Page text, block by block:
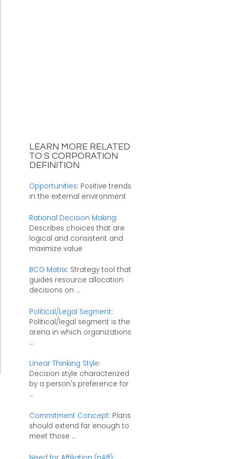
LEARN MORE RELATED
TO S CORPORATION
DEFINITION
Opportunities: Positive trends
in the external environment
Rational Decision Making:
Describes choices that are
logical and consistent and
maximize value
BCG Matrix: Strategy tool that
guides resource allocation
decisions on ...
Political/Legal Segment:
Political/legal segment is the
arena in which organizations
...
Linear Thinking Style:
Decision style characterized
by a person's preference for
...
Commitment Concept: Plans
should extend far enough to
meet those ...